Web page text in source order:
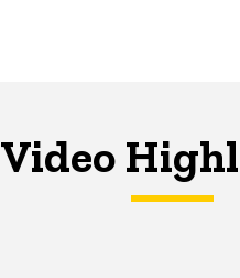
Video